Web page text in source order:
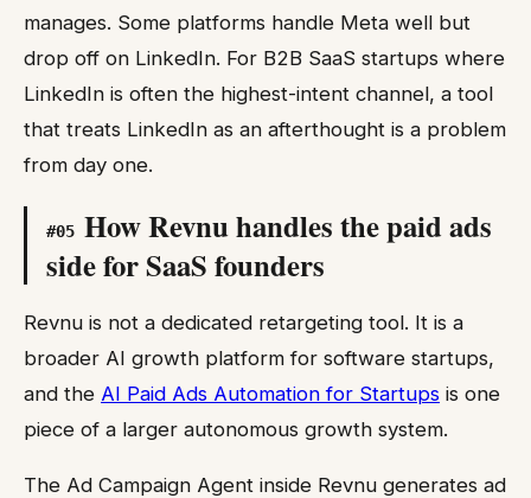
manages. Some platforms handle Meta well but
drop off on LinkedIn. For B2B SaaS startups where
LinkedIn is often the highest-intent channel, a tool
that treats LinkedIn as an afterthought is a problem
from day one.
#05 How Revnu handles the paid ads
side for SaaS founders
Revnu is not a dedicated retargeting tool. It is a
broader AI growth platform for software startups,
and the AI Paid Ads Automation for Startups is one
piece of a larger autonomous growth system.
The Ad Campaign Agent inside Revnu generates ad